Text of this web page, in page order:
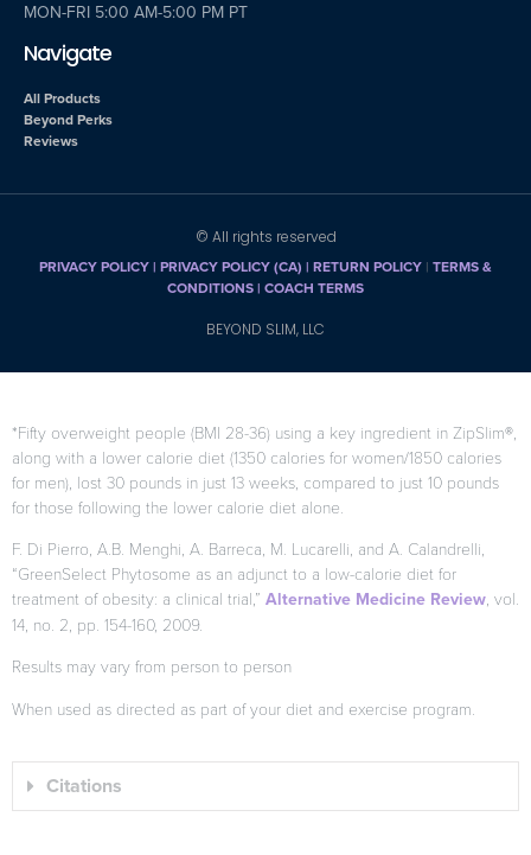
MON-FRI 5:00 AM-5:00 PM PT
Navigate
All Products
Beyond Perks
Reviews
© All rights reserved
PRIVACY POLICY| PRIVACY POLICY (CA) | RETURN POLICY | TERMS &
CONDITIONS | COACH TERMS
BEYOND SLIM, LLC
*Fifty overweight people (BMI 28-36) using a key ingredient in ZipSlim®,
along with a lower calorie diet (1350 calories for women/1850 calories
for men), lost 30 pounds in just 13 weeks, compared to just 10 pounds
for those following the lower calorie diet alone.
F. Di Pierro, A.B. Menghi, A. Barreca, M. Lucarelli, and A. Calandrelli,
“GreenSelect Phytosome as an adjunct to a low-calorie diet for
treatment of obesity: a clinical trial,” Alternative Medicine Review, vol.
14, no. 2, pp. 154-160, 2009.
Results may vary from person to person
When used as directed as part of your diet and exercise program.
Citations